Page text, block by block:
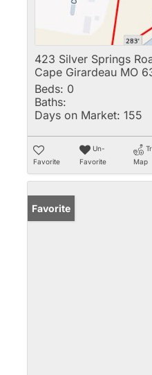
423 Silver Springs
Cape Girardeau MO
Beds: 0
Baths:
Days on Market: 155
Favorite
Un-
Favorite
Map
Favorite